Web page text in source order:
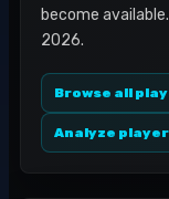
become
2026.
Browse all
Analyze